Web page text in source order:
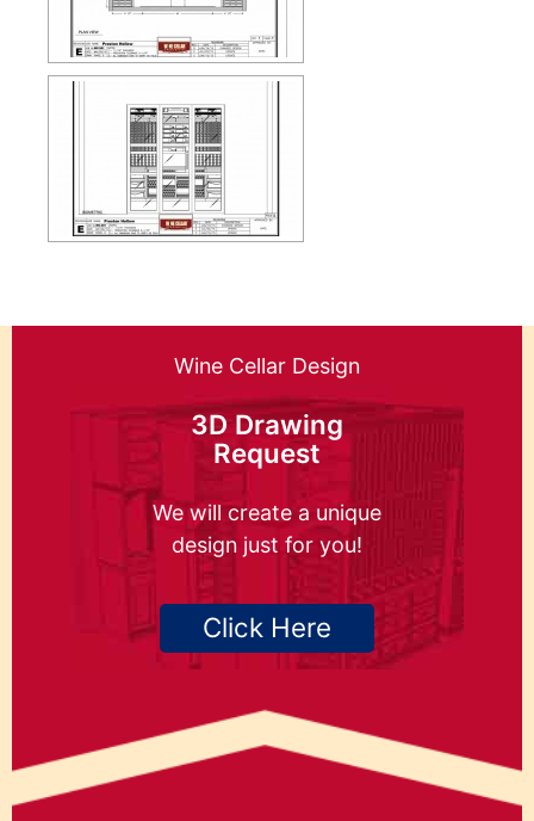
Wine Cellar Design
3D Drawing
Request
We will create a unique
design just for you!
Click Here